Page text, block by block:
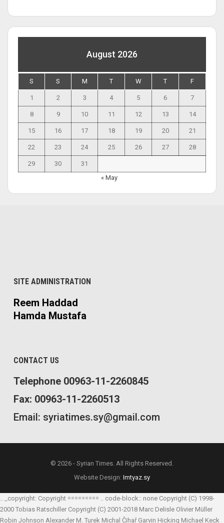
August 2026
S S M T W T F
1 2 3 4 5 6 7
8 9 10 11 12 13 14
15 16 17 18 19 20 21
22 23 24 25 26 27 28
29 30
31
« May
SITE ADMINISTRATION
Reem Haddad
Hamda Mustafa
CONTACT US
Telephone 00963-11-2260845
Fax: 00963-11-2260513
Email: syriatimes.sy@gmail.com
© 2026 - Syrian Times. All Rights Reserved.
Website Design: Imtyaz.sy
.. _copyright: Copyright ========= .. code-block:: none Copyright (C) 1998-
2000 Tobias Ratschiller Copyright (C) 2001-2018 Marc Delisle Olivier Müller
Robin Johnson Alexander M. Turek Michal Čihař Garvin Hicking Michael Keck